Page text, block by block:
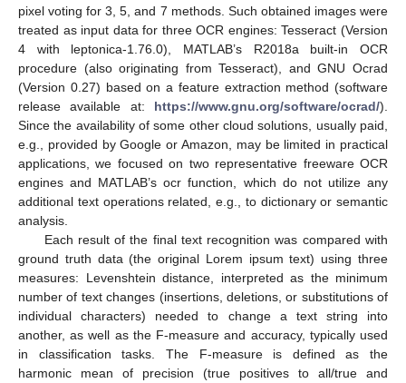
pixel voting for 3, 5, and 7 methods. Such obtained images were
treated as input data for three OCR engines: Tesseract (Version
4 with leptonica-1.76.0), MATLAB’s R2018a built-in OCR
procedure (also originating from Tesseract), and GNU Ocrad
(Version 0.27) based on a feature extraction method (software
release available at: https://www.gnu.org/software/ocrad/).
Since the availability of some other cloud solutions, usually paid,
e.g., provided by Google or Amazon, may be limited in practical
applications, we focused on two representative freeware OCR
engines and MATLAB’s ocr function, which do not utilize any
additional text operations related, e.g., to dictionary or semantic
analysis.
Each result of the final text recognition was compared with
ground truth data (the original Lorem ipsum text) using three
measures: Levenshtein distance, interpreted as the minimum
number of text changes (insertions, deletions, or substitutions of
individual characters) needed to change a text string into
another, as well as the F-measure and accuracy, typically used
in classification tasks. The F-measure is defined as the
harmonic mean of precision (true positives to all/true and